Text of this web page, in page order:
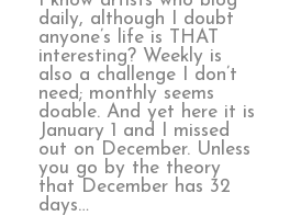
daily, although I doubt
anyone’s life is THAT
interesting? Weekly is
also a challenge I don’t
need; monthly seems
doable. And yet here it is
January 1 and I missed
out on December. Unless
you go by the theory
that December has 32
days…